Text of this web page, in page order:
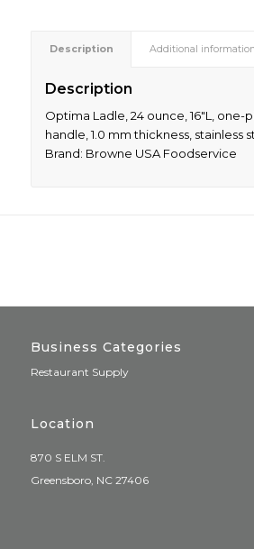
Description Additional information
Description
Optima Ladle, 24 ounce, 16″L,
handle, 1.0 mm thickness, stainless
Brand: Browne USA Foodservice
Business Categories
Restaurant Supply
Location
870 S ELM ST.
Greensboro, NC 27406